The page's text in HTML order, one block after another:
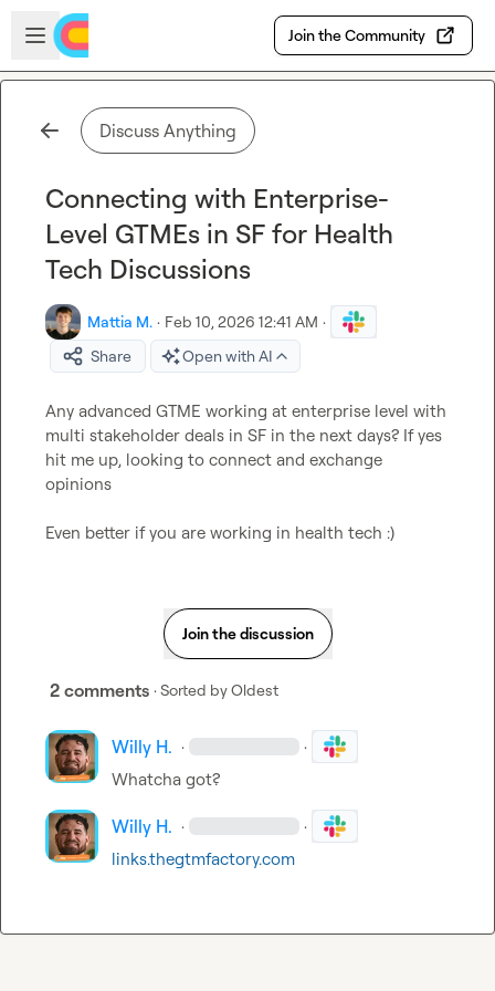
Skip to main content
Open sidebar
Join the Community
Discuss Anything
Connecting with Enterprise-
Level GTMEs in SF for Health
Tech Discussions
Mattia M. · Feb 10, 2026 12:41 AM ·
Share
Open with AI
Any advanced GTME working at enterprise level with
multi stakeholder deals in SF in the next days? If yes
hit me up, looking to connect and exchange
opinions
Even better if you are working in health tech :)
Join the discussion
2 comments · Sorted byOldest
Willy H. · ·
Whatcha got?
Willy H. · ·
links.thegtmfactory.com